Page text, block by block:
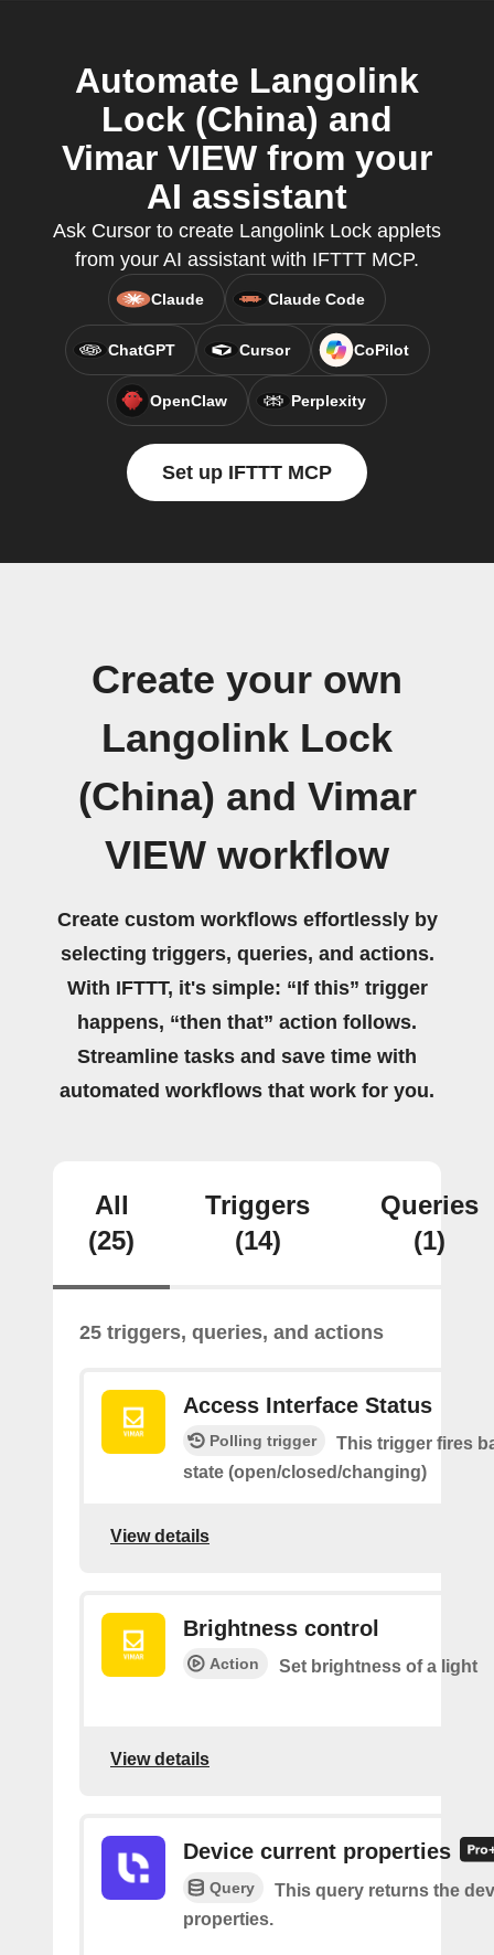
Automate Langolink
Lock (China) and
Vimar VIEW from your
AI assistant
Ask Cursor to create Langolink Lock applets
from your AI assistant with IFTTT MCP.
Claude Claude Code
ChatGPT Cursor CoPilot
OpenClaw Perplexity
Set up IFTTT MCP
Create your own
Langolink Lock
(China) and Vimar
VIEW workflow
Create custom workflows effortlessly by
selecting triggers, queries, and actions.
With IFTTT, it's simple: “If this” trigger
happens, “then that” action follows.
Streamline tasks and save time with
automated workflows that work for you.
All
(25)
Triggers
(14)
Queries
(1)
25 triggers, queries, and actions
Access Interface Status
Polling trigger
This trigger fires
state (open/closed/changing)
View details
Brightness control
Action Set brightness of a light
View details
Device current properties
Query
This query returns the
properties.